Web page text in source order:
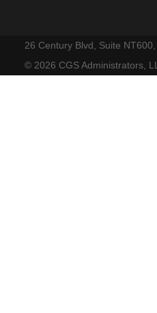
26 Century Blvd, Suite
© 2026 CGS Administrators,